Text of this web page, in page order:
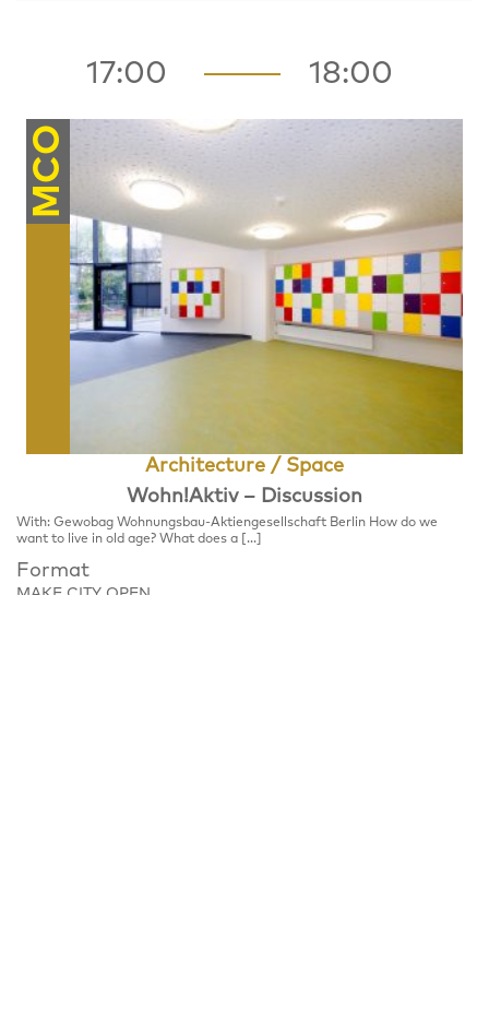
17:00 18:00
MCO
Architecture / Space
Wohn!Aktiv – Discussion
With: Gewobag Wohnungsbau-Aktiengesellschaft Berlin How do we
want to live in old age? What does a […]
Format
MAKE CITY OPEN